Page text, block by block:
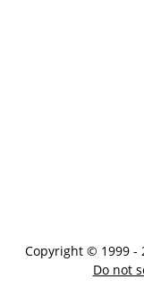
Copyright © 1999 -
Do not